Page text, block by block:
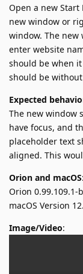
Open a new
new window or
window. The
enter website
should be when
should be without
Expected
The new window
have focus, and
placeholder text
aligned. This
Orion and macOS:
Orion 0.99.109.1-
macOS Version
Image/Video: